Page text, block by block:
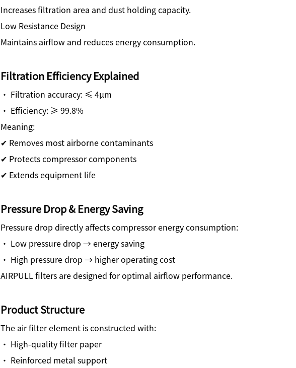
Increases filtration area and dust holding capacity.
Low Resistance Design
Maintains airflow and reduces energy consumption.
Filtration Efficiency Explained
· Filtration accuracy: ≤ 4μm
· Efficiency: ≥ 99.8%
Meaning:
✔ Removes most airborne contaminants
✔ Protects compressor components
✔ Extends equipment life
Pressure Drop & Energy Saving
Pressure drop directly affects compressor energy consumption:
· Low pressure drop → energy saving
· High pressure drop → higher operating cost
AIRPULL filters are designed for optimal airflow performance.
Product Structure
The air filter element is constructed with:
· High-quality filter paper
· Reinforced metal support